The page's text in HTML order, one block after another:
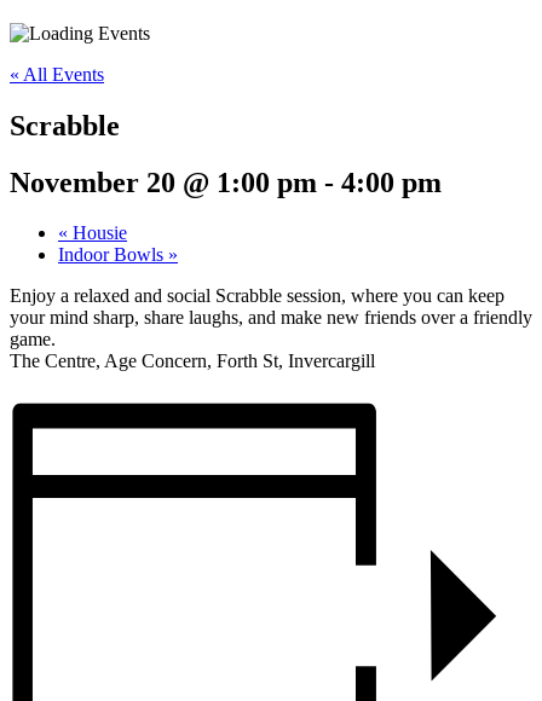
« All Events
Scrabble
November 20 @ 1:00 pm - 4:00 pm
« Housie
Indoor Bowls »
Enjoy a relaxed and social Scrabble session, where you can keep
your mind sharp, share laughs, and make new friends over a friendly
game.
The Centre, Age Concern, Forth St, Invercargill